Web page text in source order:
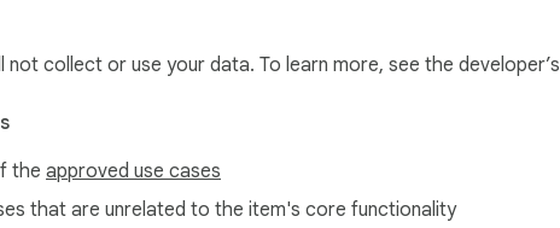
collect or use your data. To learn more, see the developer’s
the approved use cases
that are unrelated to the item's core functionality